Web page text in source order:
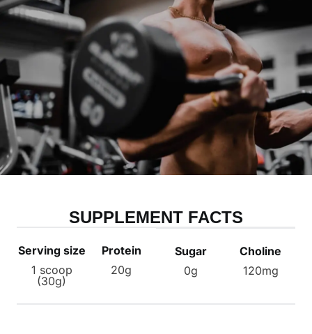
SUPPLEMENT FACTS
Serving size
1 scoop
(30g)
Protein
20g
Sugar
0g
Choline
120mg